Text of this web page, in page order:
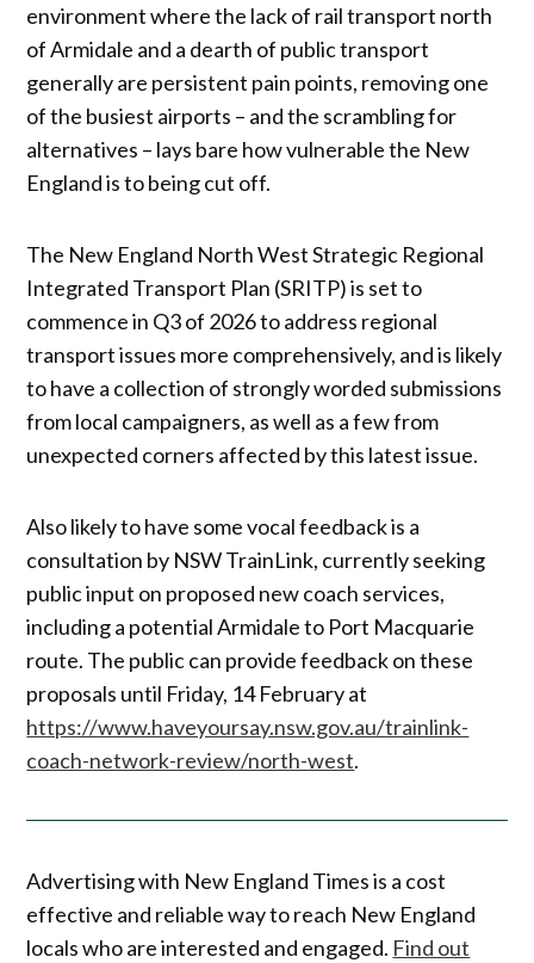
environment where the lack of rail transport north
of Armidale and a dearth of public transport
generally are persistent pain points, removing one
of the busiest airports – and the scrambling for
alternatives – lays bare how vulnerable the New
England is to being cut off.
The New England North West Strategic Regional
Integrated Transport Plan (SRITP) is set to
commence in Q3 of 2026 to address regional
transport issues more comprehensively, and is likely
to have a collection of strongly worded submissions
from local campaigners, as well as a few from
unexpected corners affected by this latest issue.
Also likely to have some vocal feedback is a
consultation by NSW TrainLink, currently seeking
public input on proposed new coach services,
including a potential Armidale to Port Macquarie
route. The public can provide feedback on these
proposals until Friday, 14 February at
https://www.haveyoursay.nsw.gov.au/trainlink-
coach-network-review/north-west.
Advertising with New England Times is a cost
effective and reliable way to reach New England
locals who are interested and engaged. Find out